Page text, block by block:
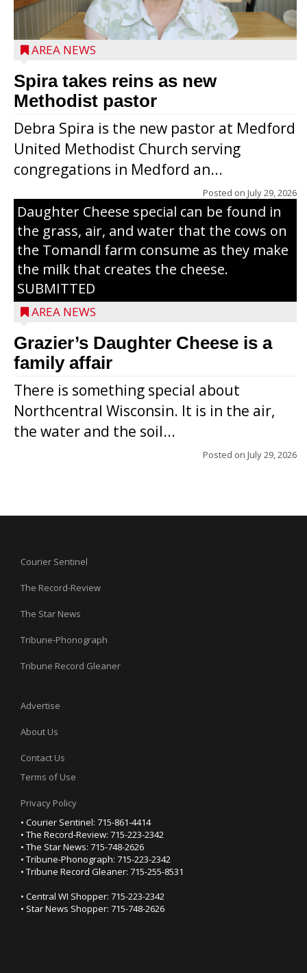
AREA NEWS
Spira takes reins as new
Methodist pastor
Debra Spira is the new pastor at Medford
United Methodist Church serving
congregations in Medford an...
Posted on July 29, 2026
The secret to what makes Grazier’s
Daughter Cheese special can be found in
the grass, air, and water that the cows on
the Tomandl farm consume as they make
the milk that creates the cheese.
SUBMITTED
AREA NEWS
Grazier’s Daughter Cheese is a
family affair
There is something special about
Northcentral Wisconsin. It is in the air,
the water and the soil...
Posted on July 29, 2026
Courier Sentinel
The Record-Review
The Star News
Tribune-Phonograph
Tribune Record Gleaner
Advertise
About Us
Contact Us
Terms of Use
Privacy Policy
• Courier Sentinel: 715-861-4414
• The Record-Review: 715-223-2342
• The Star News: 715-748-2626
• Tribune-Phonograph: 715-223-2342
• Tribune Record Gleaner: 715-255-8531
• Central WI Shopper: 715-223-2342
• Star News Shopper: 715-748-2626